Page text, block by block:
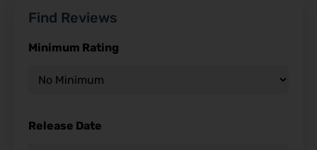
Find Reviews
Minimum Rating
Release Date